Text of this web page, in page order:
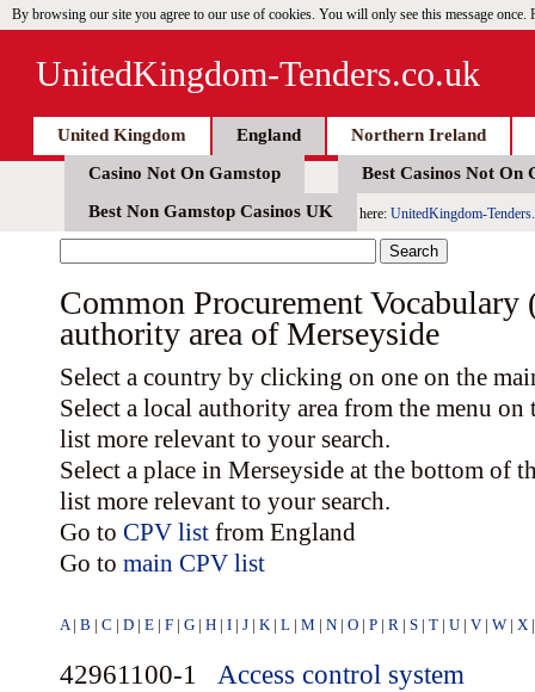
By browsing our site you agree to our use of cookies. You will only see this message once.
UnitedKingdom-Tenders.co.uk
United Kingdom England
Northern Ireland
Casino Not On Gamstop
Best Casinos Not On
Best Non Gamstop Casinos UK
here: UnitedKingdom-
Common Procurement
authority area of Merseyside
Select a country by clicking on one on the
Select a local authority area from the menu
list more relevant to your search.
Select a place in Merseyside at the bottom of
list more relevant to your search.
Go to CPV list from England
Go to main CPV list
A| B | C | D | E | F | G | H | I | J | K | L | M | N | O | P | R | S | T | U | V | W | X
42961100-1 Access control system